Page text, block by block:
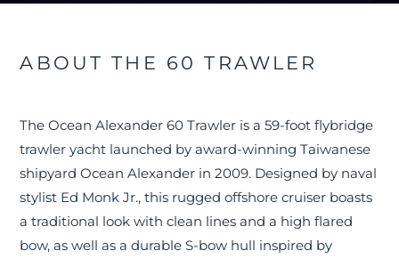
ABOUT THE 60 TRAWLER
The Ocean Alexander 60 Trawler is a 59-foot flybridge
trawler yacht launched by award-winning Taiwanese
shipyard Ocean Alexander in 2009. Designed by naval
stylist Ed Monk Jr., this rugged offshore cruiser boasts
a traditional look with clean lines and a high flared
bow, as well as a durable S-bow hull inspired by